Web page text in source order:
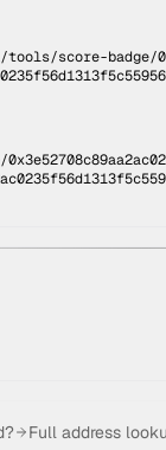
score-badge/
Full address